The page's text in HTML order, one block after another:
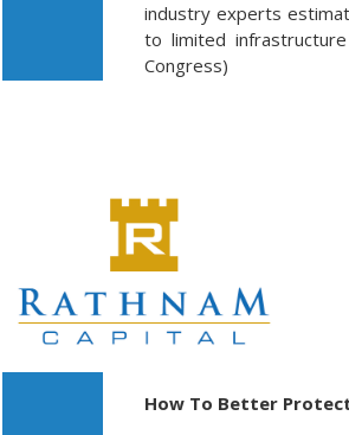
industry experts
to limited
Congress)
How To Better